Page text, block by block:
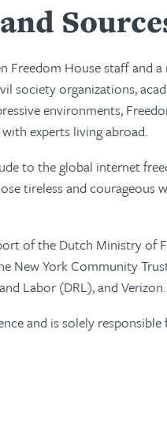
Freedom House staff and
society organizations,
environments,
experts living abroad.
to the global internet
tireless and courageous
of the Dutch Ministry of
New York Community
Labor (DRL), and Verizon.
and is solely responsible